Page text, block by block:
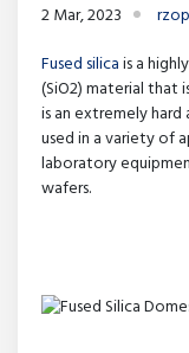
2 Mar, 2023
Fused silicais a
(SiO2) material that
is an extremely
used in a variety of
laboratory
wafers.